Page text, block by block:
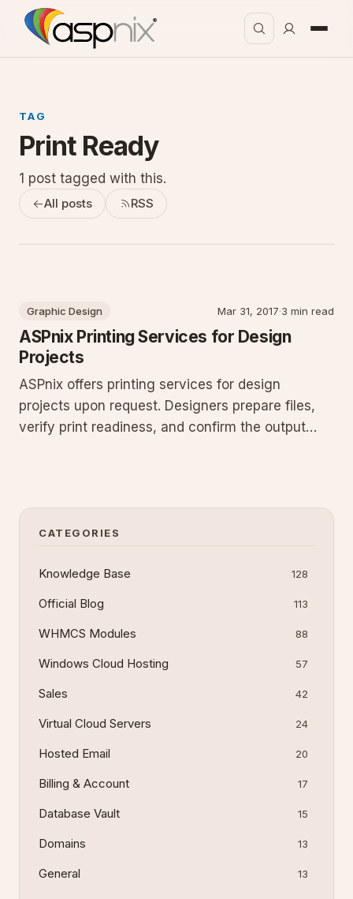
TAG
Print Ready
1 post tagged with this.
All posts RSS
Graphic Design Mar 31, 2017·3 min read
ASPnix Printing Services for Design
Projects
ASPnix offers printing services for design
projects upon request. Designers prepare files,
verify print readiness, and confirm the output
option to save time. Prin
CATEGORIES
Knowledge Base 128
Official Blog 113
WHMCS Modules 88
Windows Cloud Hosting 57
Sales 42
Virtual Cloud Servers 24
Hosted Email 20
Billing & Account 17
Database Vault 15
Domains 13
General 13